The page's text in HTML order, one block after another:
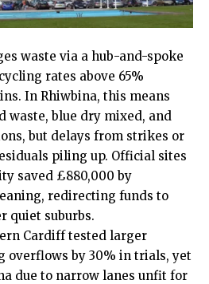
waste via a hub-and-spoke
rates above 65%
In Rhiwbina, this means
waste, blue dry mixed, and
but delays from strikes or
piling up. Official sites
saved £880,000 by
redirecting funds to
quiet suburbs.
Cardiff tested larger
overflows by 30% in trials, yet
due to narrow lanes unfit for